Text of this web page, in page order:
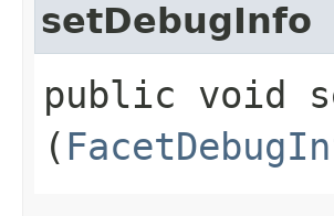
setDebugInfo
public void
(